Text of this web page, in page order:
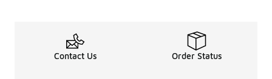
Contact Us Order Status